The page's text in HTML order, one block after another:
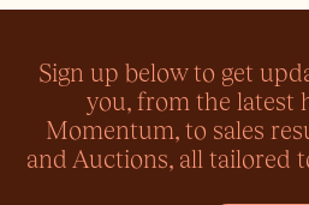
Sign up below to get
you, from the latest
Momentum, to sales
and Auctions, all tailored